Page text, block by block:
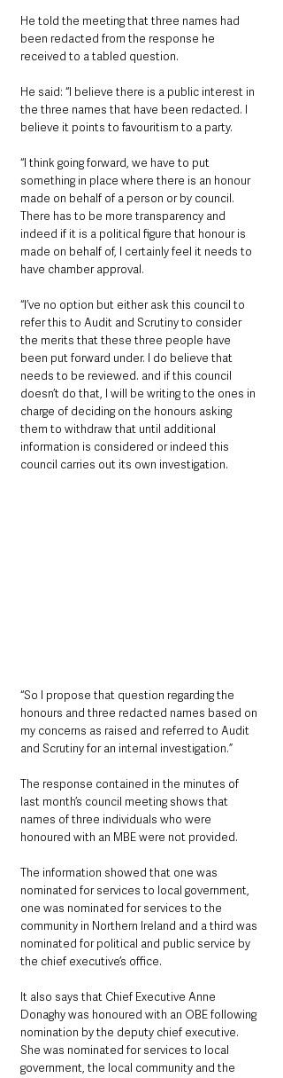
He told the meeting that three names had
been redacted from the response he
received to a tabled question.
He said: “I believe there is a public interest in
the three names that have been redacted. I
believe it points to favouritism to a party.
“I think going forward, we have to put
something in place where there is an honour
made on behalf of a person or by council.
There has to be more transparency and
indeed if it is a political figure that honour is
made on behalf of, I certainly feel it needs to
have chamber approval.
“I’ve no option but either ask this council to
refer this to Audit and Scrutiny to consider
the merits that these three people have
been put forward under. I do believe that
needs to be reviewed. and if this council
doesn’t do that, I will be writing to the ones in
charge of deciding on the honours asking
them to withdraw that until additional
information is considered or indeed this
council carries out its own investigation.
“So I propose that question regarding the
honours and three redacted names based on
my concerns as raised and referred to Audit
and Scrutiny for an internal investigation.”
The response contained in the minutes of
last month’s council meeting shows that
names of three individuals who were
honoured with an MBE were not provided.
The information showed that one was
nominated for services to local government,
one was nominated for services to the
community in Northern Ireland and a third was
nominated for political and public service by
the chief executive’s office.
It also says that Chief Executive Anne
Donaghy was honoured with an OBE following
nomination by the deputy chief executive.
She was nominated for services to local
government, the local community and the